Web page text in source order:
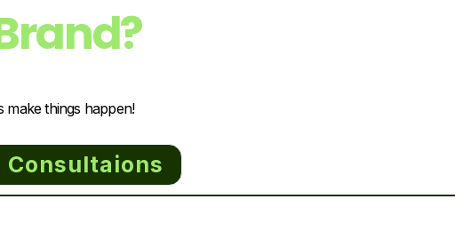
make things happen!
Consultaions